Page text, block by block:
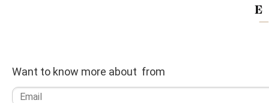
Want to know more about from